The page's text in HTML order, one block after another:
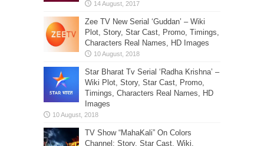
Zee TV New Serial ‘Guddan’ – Wiki
Plot, Story, Star Cast, Promo, Timings,
Characters Real Names, HD Images
Star Bharat Tv Serial ‘Radha Krishna’ –
Wiki Plot, Story, Star Cast, Promo,
Timings, Characters Real Names, HD
Images
TV Show “MahaKali” On Colors
Channel: Story, Star Cast, Wiki,